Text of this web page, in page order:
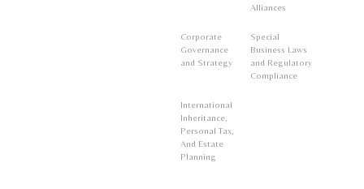
Alliances
Corporate
Governance
and Strategy
Special
Business Laws
and Regulatory
Compliance
International
Inheritance,
Personal Tax,
And Estate
Planning